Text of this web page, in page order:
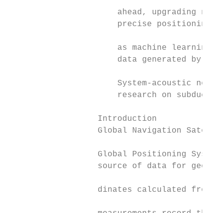
ahead, upgrading
precise positioning
as machine learning
data generated by
System-acoustic
research on
Introduction
Global Navigation
Global Positioning
source of data for
dinates calculated from